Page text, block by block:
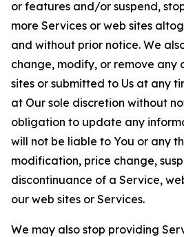
or features and/or suspend,
more Services or web sites
and without prior notice. We
change, modify, or remove any
sites or submitted to Us at any
at Our sole discretion without
obligation to update any
will not be liable to You or any
modification, price change,
discontinuance of a Service,
our web sites or Services.
We may also stop providing